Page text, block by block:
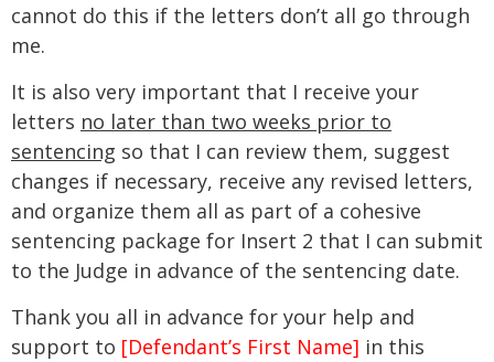
cannot do this if the letters don’t all go through
me.
It is also very important that I receive your
letters no later than two weeks prior to
sentencing so that I can review them, suggest
changes if necessary, receive any revised letters,
and organize them all as part of a cohesive
sentencing package for Insert 2 that I can submit
to the Judge in advance of the sentencing date.
Thank you all in advance for your help and
support to [Defendant’s First Name] in this